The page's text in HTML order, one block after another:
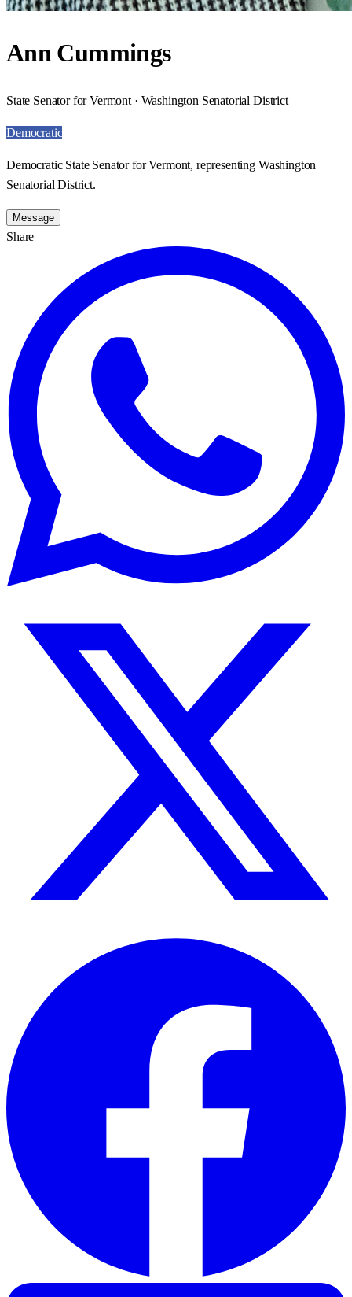
Ann Cummings
State Senator for Vermont · Washington Senatorial District
Democratic
Democratic State Senator for Vermont, representing Washington
Senatorial District.
Message
Share